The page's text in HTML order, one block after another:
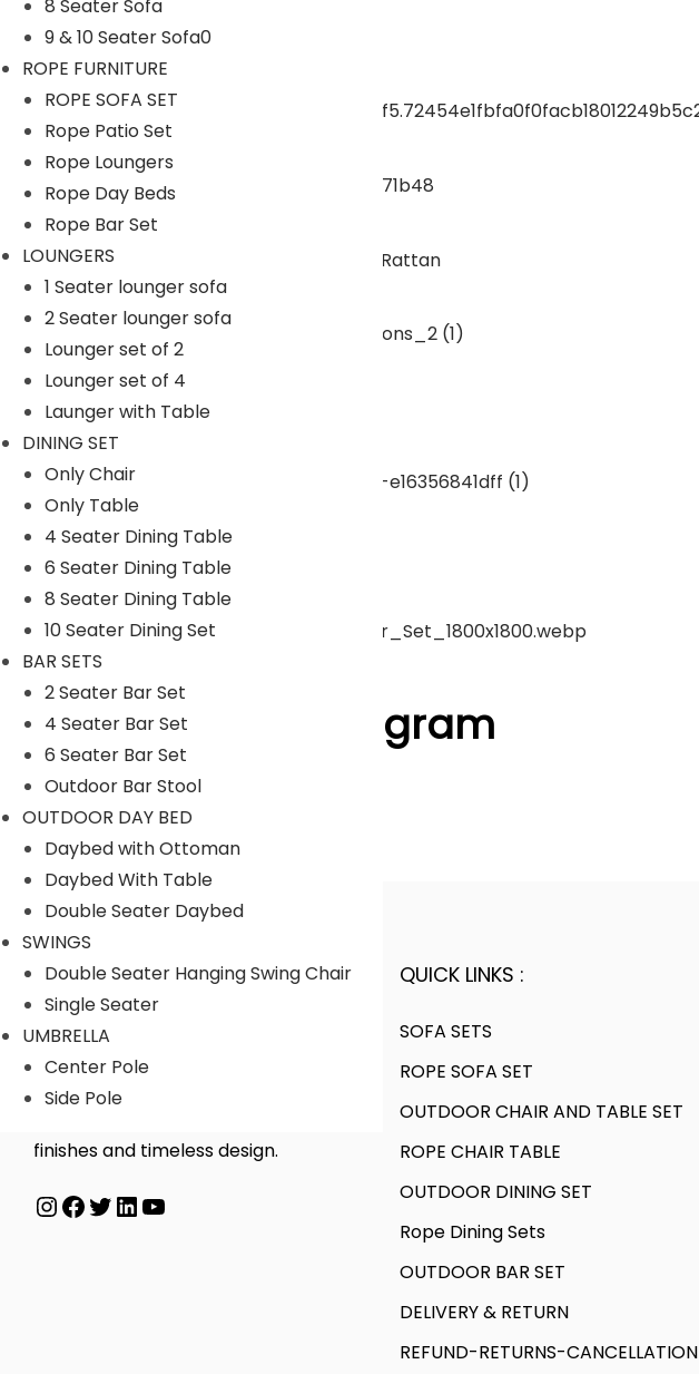
8 Seater Sofa
9 & 10 Seater Sofa0
ROPE FURNITURE
ROPE SOFA SET
Rope Patio Set
Rope Loungers
Rope Day Beds
Rope Bar Set
LOUNGERS
1 Seater lounger sofa
2 Seater lounger sofa
Lounger set of 2
Lounger set of 4
Launger with Table
DINING SET
Only Chair
Only Table
4 Seater Dining Table
6 Seater Dining Table
8 Seater Dining Table
10 Seater Dining Set
BAR SETS
2 Seater Bar Set
4 Seater Bar Set
6 Seater Bar Set
Outdoor Bar Stool
OUTDOOR DAY BED
Daybed with Ottoman
Daybed With Table
Double Seater Daybed
SWINGS
Double Seater Hanging Swing Chair
Single Seater
UMBRELLA
Center Pole
Side Pole
ROPE DINING SET
OUTDOOR BAR SET
swings
SUNBEDS
LOUNGERS
pergola
Park Bench
Umbrella
ACCESSORIES
Follow Us On Instagram
[insta-gallery id="0"]
Lyka Furniture
A FINER WAY WITH FURNITURE
We offer products designed to
finishes and timeless design.
InstagramFacebook Twitter LinkedIn YouTube
QUICK LINKS :
SOFA SETS
ROPE SOFA SET
OUTDOOR CHAIR AND TABLE SET
ROPE CHAIR TABLE
OUTDOOR DINING SET
Rope Dining Sets
OUTDOOR BAR SET
DELIVERY & RETURN
REFUND-RETURNS-CANCELLATION